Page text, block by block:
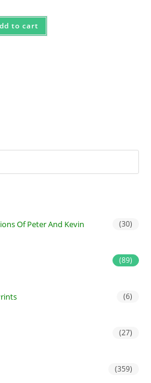
to cart
Of Peter And Kevin (30)
(89)
(6)
(27)
(359)